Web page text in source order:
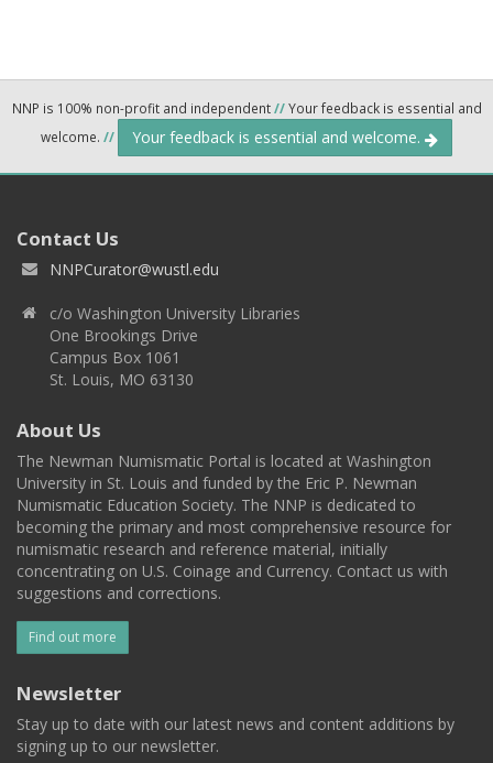
NNP is 100% non-profit and independent//Your feedback is essential and
welcome. // Your feedback is essential and welcome.
Contact Us
NNPCurator@wustl.edu
c/o Washington University Libraries
One Brookings Drive
Campus Box 1061
St. Louis, MO 63130
About Us
The Newman Numismatic Portal is located at Washington
University in St. Louis and funded by the Eric P. Newman
Numismatic Education Society. The NNP is dedicated to
becoming the primary and most comprehensive resource for
numismatic research and reference material, initially
concentrating on U.S. Coinage and Currency. Contact us with
suggestions and corrections.
Find out more
Newsletter
Stay up to date with our latest news and content additions by
signing up to our newsletter.